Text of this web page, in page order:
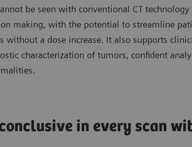
be seen with conventional CT
making, with the potential to streamline
without a dose increase. It also supports
characterization of tumors, confident
in every scan